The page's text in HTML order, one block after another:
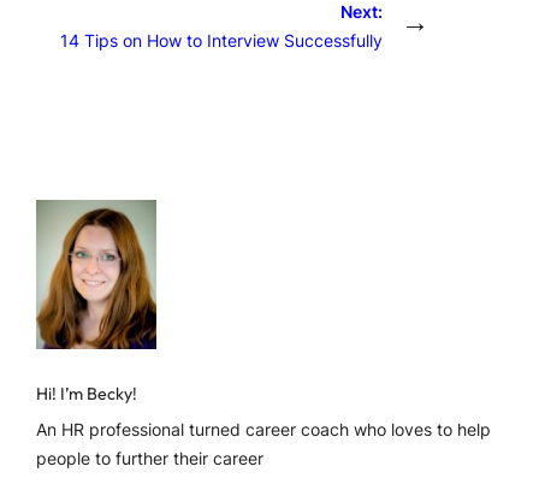
Next:
14 Tips on How to Interview Successfully
→
Hi! I’m Becky!
An HR professional turned career coach who loves to help
people to further their career